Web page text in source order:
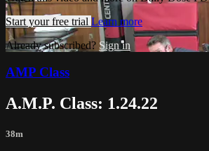
Start your free trial Learn more
Already subscribed? Sign in
AMP Class
A.M.P. Class: 1.24.22
38m